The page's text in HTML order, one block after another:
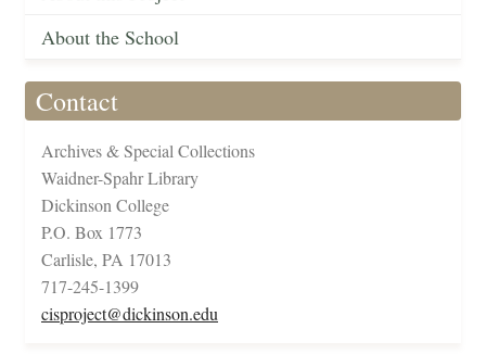
About the School
Contact
Archives & Special Collections
Waidner-Spahr Library
Dickinson College
P.O. Box 1773
Carlisle, PA 17013
717-245-1399
cisproject@dickinson.edu